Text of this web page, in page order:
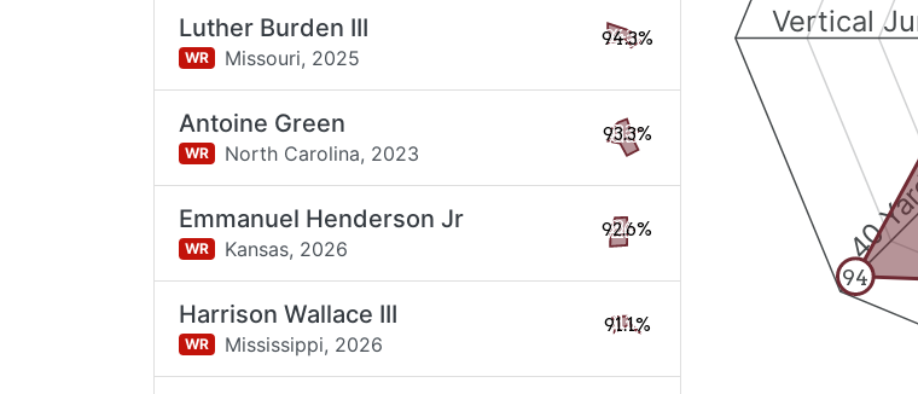
40
Vertical
94
Luther Burden III
WR Missouri, 2025
94.3%
Antoine Green
WR North Carolina, 2023
93.3%
Emmanuel Henderson Jr
WR Kansas, 2026
92.6%
Harrison Wallace III
WR Mississippi, 2026
91.1%